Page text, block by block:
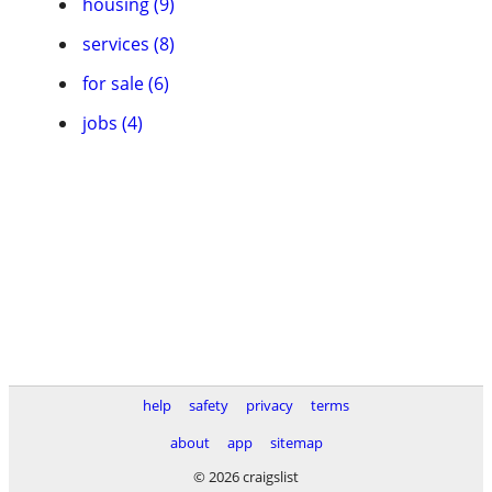
services (8)
for sale (6)
jobs (4)
help safety privacy
terms
about
app
sitemap
© 2026 craigslist